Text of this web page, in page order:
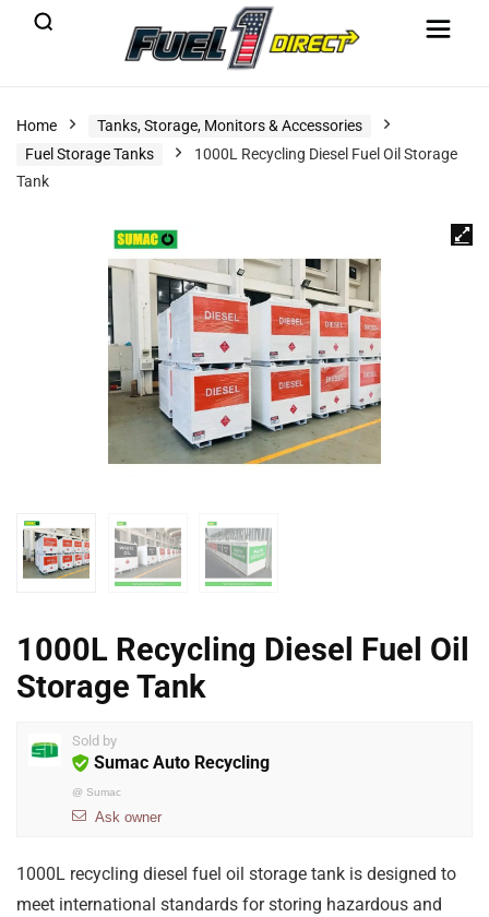
Home
Tanks, Storage, Monitors & Accessories
Fuel Storage Tanks
1000L Recycling Diesel Fuel Oil Storage
Tank
1000L Recycling Diesel Fuel Oil
Storage Tank
Sold by
Sumac Auto Recycling
@ Sumac
Ask owner
1000L recycling diesel fuel oil storage tank is designed to
meet international standards for storing hazardous and